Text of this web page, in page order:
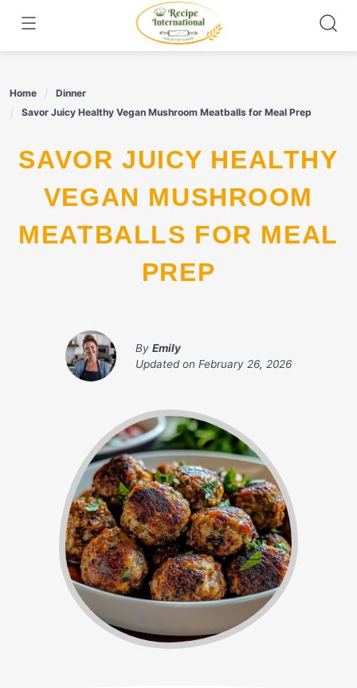
content
Home
Dinner
Savor Juicy Healthy Vegan Mushroom Meatballs for Meal Prep
SAVOR JUICY HEALTHY
VEGAN MUSHROOM
MEATBALLS FOR MEAL
PREP
By Emily
Updated on February 26, 2026